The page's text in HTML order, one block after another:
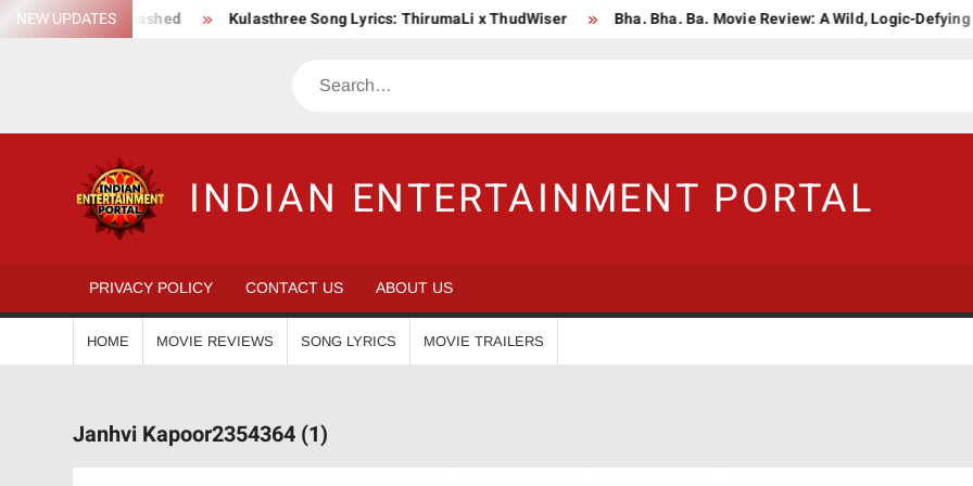
SkipNEW UPDATES
Unleashed Kulasthree Song Lyrics: ThirumaLi x ThudWiser Bha. Bha. Ba. Movie Review: A Wild, Logic-Defying
Search
INDIAN ENTERTAINMENT PORTAL
PRIVACY POLICY CONTACT US ABOUT US
HOME MOVIE REVIEWS SONG LYRICS MOVIE TRAILERS
Janhvi Kapoor2354364 (1)